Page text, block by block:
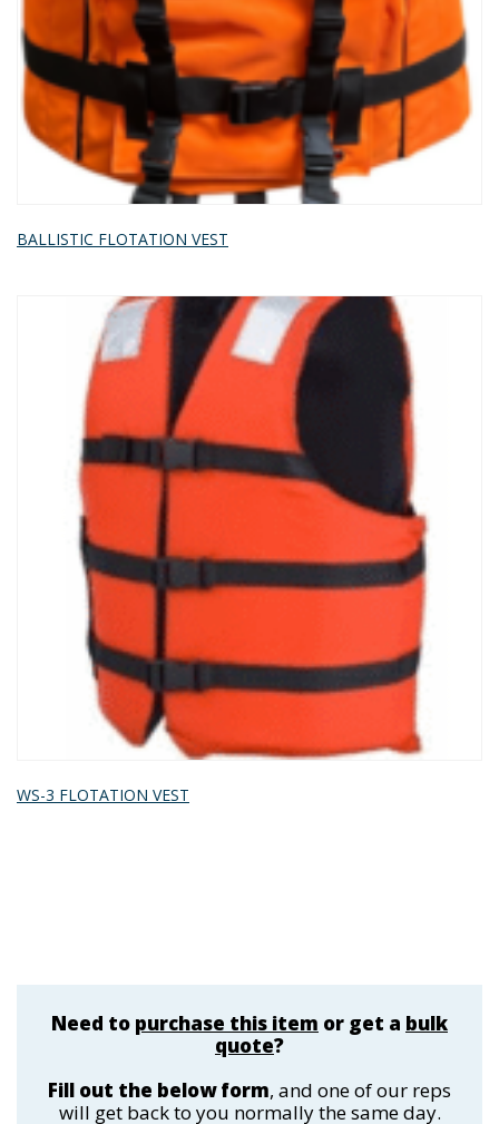
BALLISTIC FLOTATION VEST
WS-3 FLOTATION VEST
Need to purchase this item or get a bulk
quote?
Fill out the below form, and one of our reps
will get back to you normally the same day.